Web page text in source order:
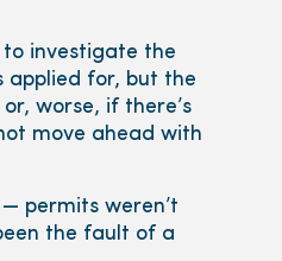
investigate the
applied for, but the
worse, if there’s
move ahead with
permits weren’t
the fault of a